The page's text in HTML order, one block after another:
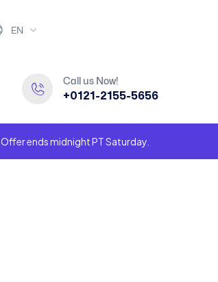
EN
Call us Now!
+0121-2155-5656
Offer ends midnight PT Saturday.